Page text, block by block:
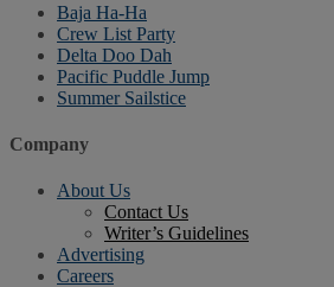
Baja Ha-Ha
Crew List Party
Delta Doo Dah
Pacific Puddle Jump
Summer Sailstice
Company
About Us
Contact Us
Writer’s Guidelines
Advertising
Careers